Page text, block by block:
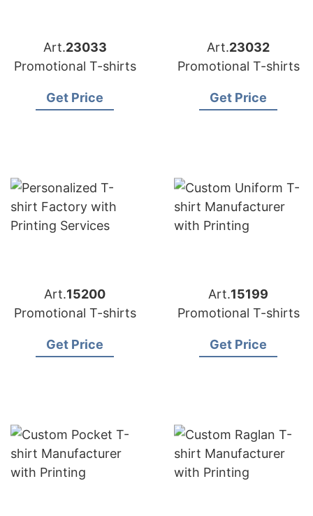
Art.23033
Promotional T-shirts
Get Price
Art.23032
Promotional T-shirts
Get Price
Art.15200
Promotional T-shirts
Get Price
Art.15199
Promotional T-shirts
Get Price